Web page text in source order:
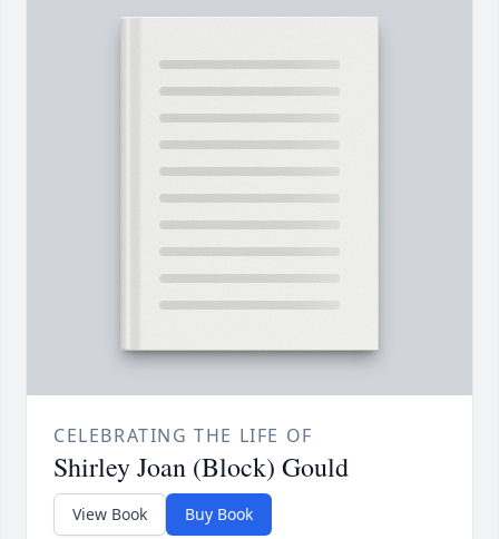
CELEBRATING THE LIFE OF
Shirley Joan (Block) Gould
View Book Buy Book